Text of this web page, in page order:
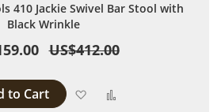
410 Jackie Swivel Bar Stool with
Black Wrinkle
US$412.00
to Cart Add to Wish List